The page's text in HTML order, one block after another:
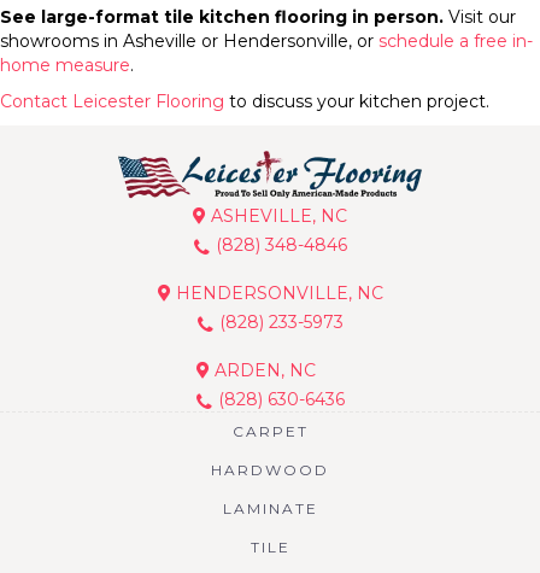
See large-format tile kitchen flooring in person. Visit our
showrooms in Asheville or Hendersonville, or schedule a free in-
home measure.
Contact Leicester Flooring to discuss your kitchen project.
ASHEVILLE, NC
(828) 348-4846
HENDERSONVILLE, NC
(828) 233-5973
ARDEN, NC
(828) 630-6436
CARPET
HARDWOOD
LAMINATE
TILE